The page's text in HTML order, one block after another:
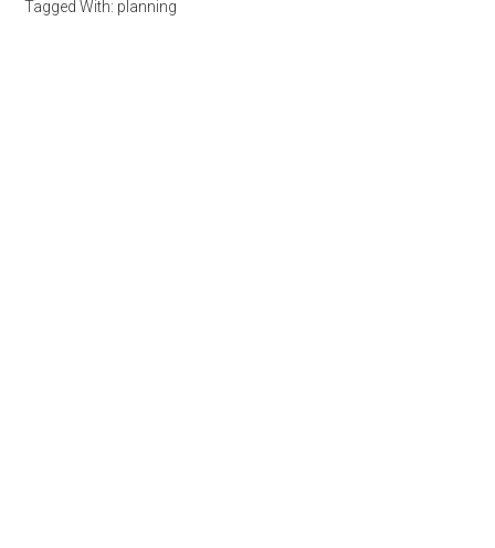
Tagged With: planning